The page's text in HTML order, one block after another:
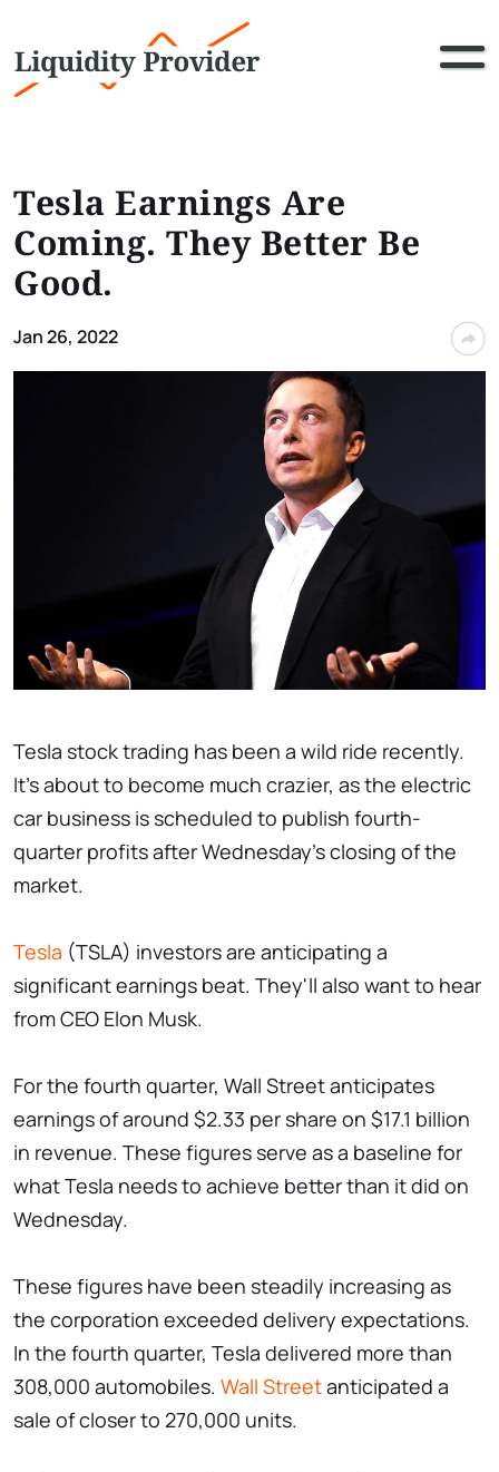
Tesla Earnings Are
Coming. They Better Be
Good.
Jan 26, 2022
Tesla stock trading has been a wild ride recently.
It's about to become much crazier, as the electric
car business is scheduled to publish fourth-
quarter profits after Wednesday's closing of the
market.
Tesla (TSLA) investors are anticipating a
significant earnings beat. They'll also want to hear
from CEO Elon Musk.
For the fourth quarter, Wall Street anticipates
earnings of around $2.33 per share on $17.1 billion
in revenue. These figures serve as a baseline for
what Tesla needs to achieve better than it did on
Wednesday.
These figures have been steadily increasing as
the corporation exceeded delivery expectations.
In the fourth quarter, Tesla delivered more than
308,000 automobiles. Wall Streetanticipated a
sale of closer to 270,000 units.